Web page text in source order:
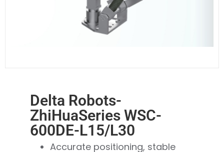
Delta Robots-
ZhiHuaSeries WSC-
600DE-L15/L30
Accurate positioning, stable